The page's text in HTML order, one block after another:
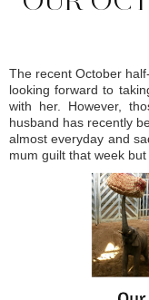
The recent October
looking forward to
with her. However,
husband has recently
almost everyday and
mum guilt that week